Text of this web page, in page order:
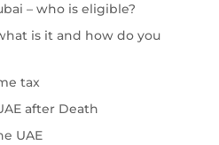
– who is eligible?
is it and how do you
tax
after Death
UAE